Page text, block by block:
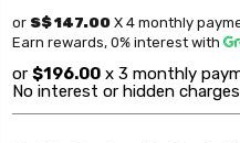
or S$ 147.00 X 4 monthly
Earn rewards, 0% interest with
or $196.00 x 3 monthly
No interest or hidden